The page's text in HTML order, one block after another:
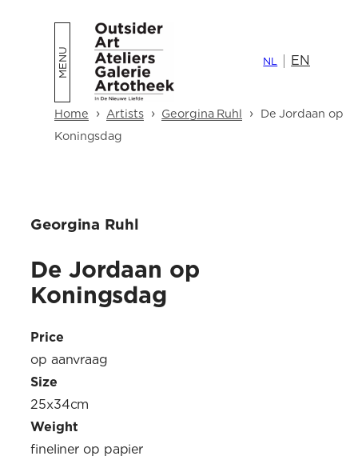
Home › Artists › Georgina Ruhl › De Jordaan op
Koningsdag
NL EN
Georgina Ruhl
De Jordaan op
Koningsdag
Price
op aanvraag
Size
25x34cm
Weight
fineliner op papier